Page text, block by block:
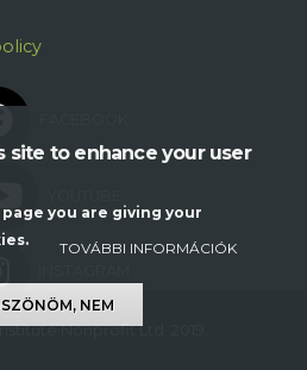
Nonprofit Ltd. 2019.
site to enhance your user
you are giving your
TOVÁBBI INFORMÁCIÓK
NEM